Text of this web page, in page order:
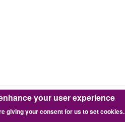
your user experience
giving your consent for us to set cookies.